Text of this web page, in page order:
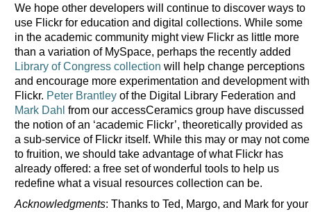
We hope other developers will continue to discover ways to
use Flickr for education and digital collections. While some
in the academic community might view Flickr as little more
than a variation of MySpace, perhaps the recently added
Library of Congress collection will help change perceptions
and encourage more experimentation and development with
Flickr. Peter Brantleyof the Digital Library Federation and
Mark Dahl from our accessCeramics group have discussed
the notion of an ‘academic Flickr’, theoretically provided as
a sub-service of Flickr itself. While this may or may not come
to fruition, we should take advantage of what Flickr has
already offered: a free set of wonderful tools to help us
redefine what a visual resources collection can be.
Acknowledgments: Thanks to Ted, Margo, and Mark for your